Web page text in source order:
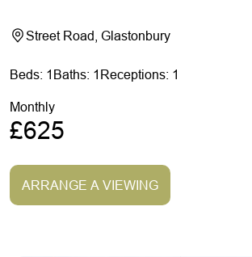
Street Road, Glastonbury
Beds: 1 Baths: 1 Receptions: 1
Monthly
£625
ARRANGE A VIEWING